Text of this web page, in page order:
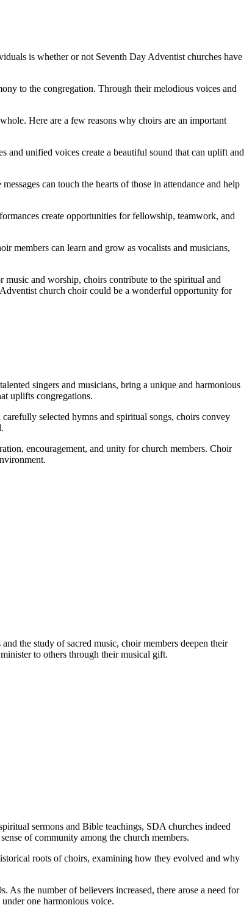
is whether or not Seventh Day Adventist churches have
to the congregation. Through their melodious voices and
Here are a few reasons why choirs are an important
unified voices create a beautiful sound that can uplift and
can touch the hearts of those in attendance and help
create opportunities for fellowship, teamwork, and
members can learn and grow as vocalists and musicians,
and worship, choirs contribute to the spiritual and
church choir could be a wonderful opportunity for
singers and musicians, bring a unique and harmonious
uplifts congregations.
selected hymns and spiritual songs, choirs convey
encouragement, and unity for church members. Choir
the study of sacred music, choir members deepen their
to others through their musical gift.
sermons and Bible teachings, SDA churches indeed
of community among the church members.
roots of choirs, examining how they evolved and why
the number of believers increased, there arose a need for
one harmonious voice.